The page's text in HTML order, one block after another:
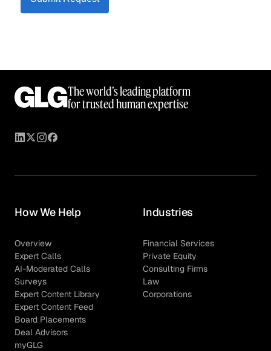
The world’s leading platform
for trusted human expertise
How We Help
Overview
Expert Calls
AI-Moderated Calls
Surveys
Expert Content Library
Expert Content Feed
Board Placements
Deal Advisors
myGLG
Industries
Financial Services
Private Equity
Consulting Firms
Law
Corporations